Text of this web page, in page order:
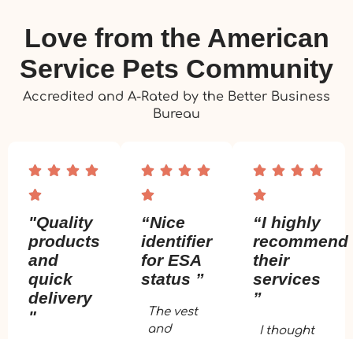
Love from the American
Service Pets Community
Accredited and A-Rated by the Better Business
Bureau
"Quality
products
and
quick
delivery
"
“Nice
identifier
for ESA
status ”
The vest
and
“I highly
recommend
their
services
”
I thought